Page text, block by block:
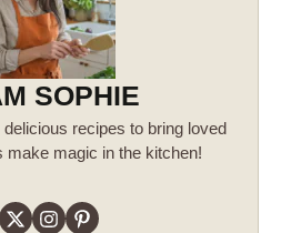
SOPHIE
delicious recipes to bring loved
make magic in the kitchen!